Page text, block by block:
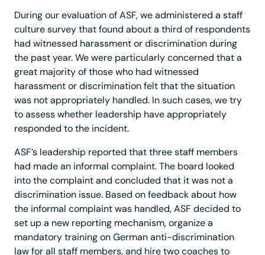
During our evaluation of ASF, we administered a staff
culture survey that found about a third of respondents
had witnessed harassment or discrimination during
the past year. We were particularly concerned that a
great majority of those who had witnessed
harassment or discrimination felt that the situation
was not appropriately handled. In such cases, we try
to assess whether leadership have appropriately
responded to the incident.
ASF’s leadership reported that three staff members
had made an informal complaint. The board looked
into the complaint and concluded that it was not a
discrimination issue. Based on feedback about how
the informal complaint was handled, ASF decided to
set up a new reporting mechanism, organize a
mandatory training on German anti-discrimination
law for all staff members, and hire two coaches to